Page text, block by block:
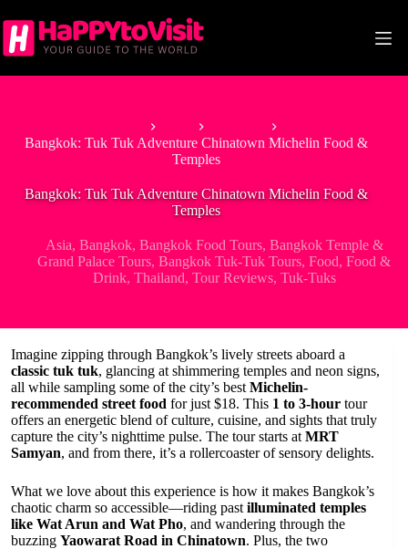
to
content
Bangkok: Tuk Tuk Adventure Chinatown Michelin Food &
Temples
Bangkok: Tuk Tuk Adventure Chinatown Michelin Food &
Temples
Asia, Bangkok, Bangkok Food Tours, Bangkok Temple &
Grand Palace Tours,Bangkok Tuk-Tuk Tours,Food,Food &
Drink, Thailand, Tour Reviews, Tuk-Tuks
Imagine zipping through Bangkok’s lively streets aboard a
classic tuk tuk, glancing at shimmering temples and neon signs,
all while sampling some of the city’s best Michelin-
recommended street food for just $18. This 1 to 3-hour tour
offers an energetic blend of culture, cuisine, and sights that truly
capture the city’s nighttime pulse. The tour starts at MRT
Samyan, and from there, it’s a rollercoaster of sensory delights.
What we love about this experience is how it makes Bangkok’s
chaotic charm so accessible—riding past illuminated temples
like Wat Arun and Wat Pho, and wandering through the
buzzing Yaowarat Road in Chinatown. Plus, the two